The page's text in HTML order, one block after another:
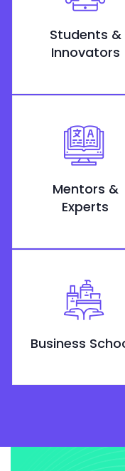
Students &
Innovators
Mentors &
Experts
Business